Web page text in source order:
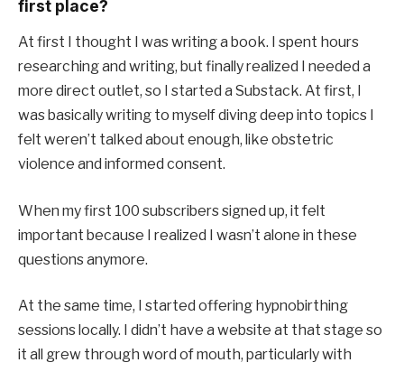
first place?
At first I thought I was writing a book. I spent hours
researching and writing, but finally realized I needed a
more direct outlet, so I started a Substack. At first, I
was basically writing to myself diving deep into topics I
felt weren’t talked about enough, like obstetric
violence and informed consent.
When my first 100 subscribers signed up, it felt
important because I realized I wasn’t alone in these
questions anymore.
At the same time, I started offering hypnobirthing
sessions locally. I didn’t have a website at that stage so
it all grew through word of mouth, particularly with